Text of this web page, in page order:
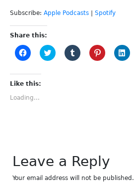
Apple Podcasts
RSS FEED
SHARE
LINK
EMBED
Subscribe: Apple Podcasts Spotify
Share this:
Click
to
Facebook
(Opens
new
window)
Click
to
Click
to
Click
to
Click
to
Like this:
Loading...
Leave a Reply
Your email address will not be published.